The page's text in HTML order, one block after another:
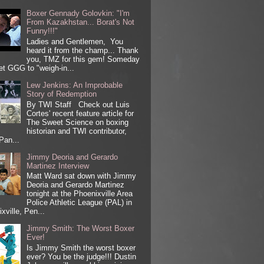
Boxer Gennady Golovkin: "I'm
From Kazakhstan... Borat's Not
Funny!!!"
Ladies and Gentlemen, You
heard it from the champ... Thank
you, TMZ for this gem! Someday
GGG to "weigh-in...
Lew Jenkins: An Improbable
Story of Redemption
By TWI Staff Check out Luis
Cortes' recent feature article for
The Sweet Science on boxing
historian and TWI contributor,
Jimmy Deoria and Gerardo
Martinez Interview
Matt Ward sat down with Jimmy
Deoria and Gerardo Martinez
tonight at the Phoenixville Area
Police Athletic League (PAL) in
Pen...
Jimmy Smith: The Worst Boxer
Ever!
Is Jimmy Smith the worst boxer
ever? You be the judge!!! Dustin